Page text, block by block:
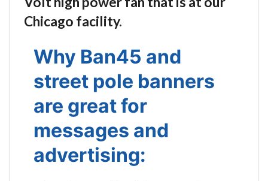
Chicago facility.
Why Ban45 and
street pole banners
are great for
messages and
advertising: